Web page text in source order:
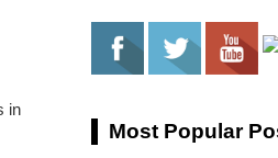
in
Most Popular